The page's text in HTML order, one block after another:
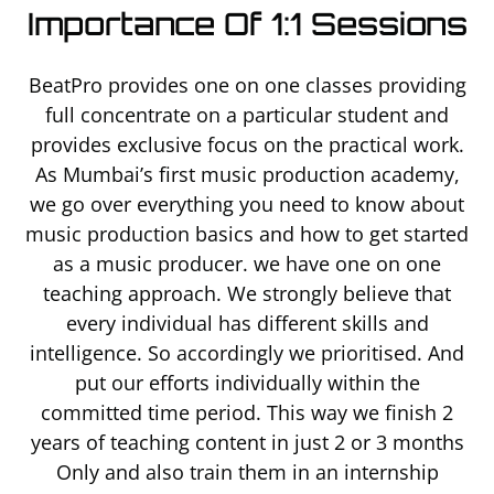
Importance Of 1:1 Sessions
BeatPro provides one on one classes providing
full concentrate on a particular student and
provides exclusive focus on the practical work.
As Mumbai’s first music production academy,
we go over everything you need to know about
music production basics and how to get started
as a music producer. we have one on one
teaching approach. We strongly believe that
every individual has different skills and
intelligence. So accordingly we prioritised. And
put our efforts individually within the
committed time period. This way we finish 2
years of teaching content in just 2 or 3 months
Only and also train them in an internship